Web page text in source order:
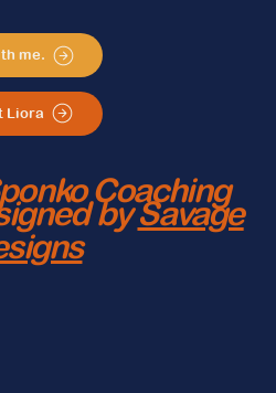
me.
Liora
Coaching
bySavage